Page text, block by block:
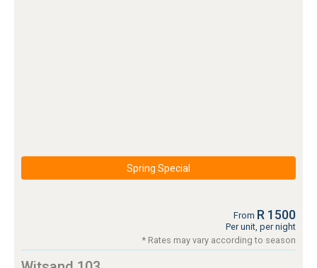
Spring Special
From R 1500
Per unit, per night
* Rates may vary according to season